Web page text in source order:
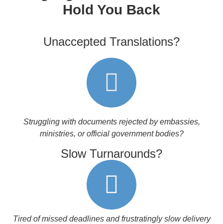
Hold You Back
Unaccepted Translations?
Struggling with documents rejected by embassies,
ministries, or official government bodies?
Slow Turnarounds?
Tired of missed deadlines and frustratingly slow delivery